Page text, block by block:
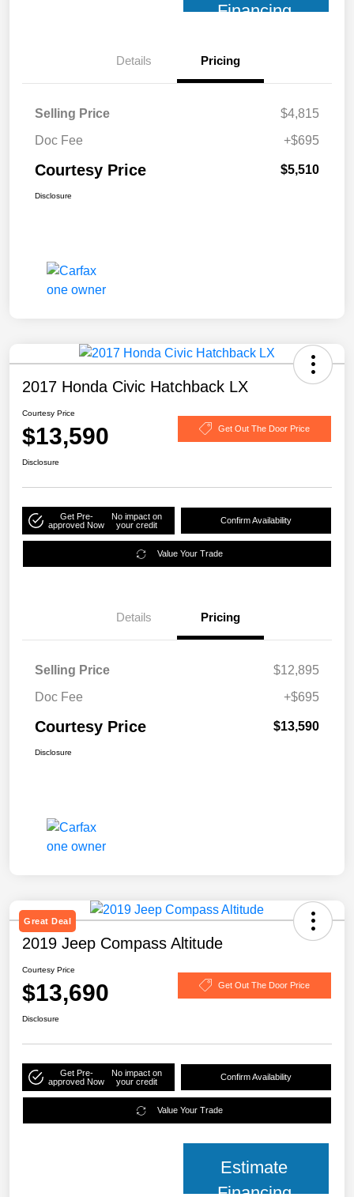
Financing
Details Pricing
Selling Price
$4,815
Doc Fee
+$695
Courtesy Price $5,510
Disclosure
2017 Honda Civic Hatchback LX
Courtesy Price
$13,590 Get Out The Door Price
Disclosure
Get Pre-
approved Now
No impact on
your credit
Confirm Availability
Value Your Trade
Details Pricing
Selling Price
$12,895
Doc Fee
+$695
Courtesy Price $13,590
Disclosure
Great Deal
2019 Jeep Compass Altitude
Courtesy Price
$13,690 Get Out The Door Price
Disclosure
Get Pre-
approved Now
No impact on
your credit
Confirm Availability
Value Your Trade
Estimate
Financing